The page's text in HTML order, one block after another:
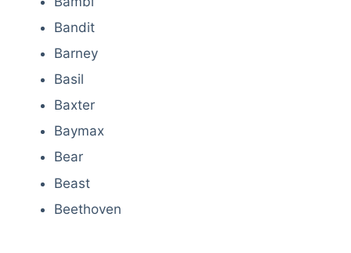
Bandit
Barney
Basil
Baxter
Baymax
Bear
Beast
Beethoven